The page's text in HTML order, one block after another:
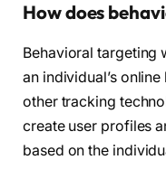
How does
Behavioral targeting
an individual’s
other tracking
create user profiles
based on the